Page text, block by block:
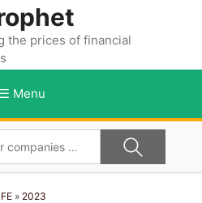
the prices of financial
Menu
» 2023